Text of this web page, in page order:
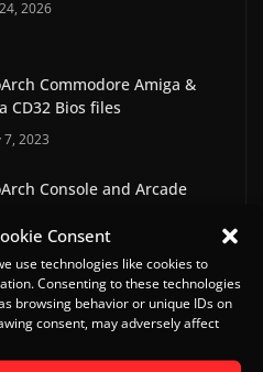
Consent
use technologies like cookies to
Consenting to these technologies
browsing behavior or unique IDs on
consent, may adversely affect
2026
Commodore Amiga &
CD32 Bios files
7, 2023
Console and Arcade
9, 2023
on Android Part 2 (Delta
20, 2022